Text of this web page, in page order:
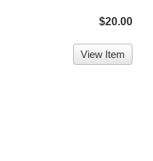
$20.00
View Item